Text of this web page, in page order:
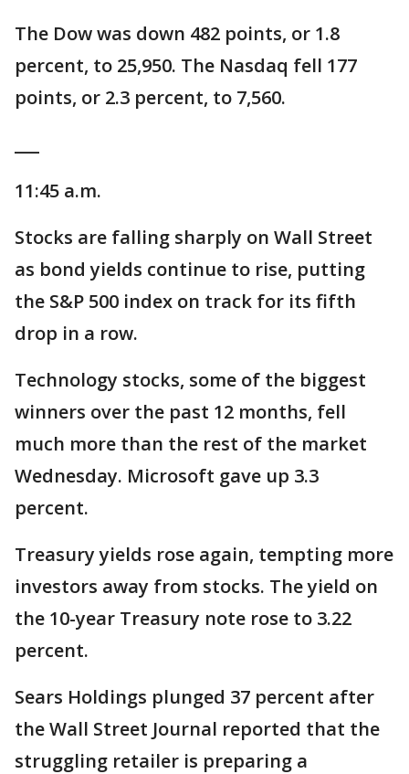
The Dow was down 482 points, or 1.8
percent, to 25,950. The Nasdaq fell 177
points, or 2.3 percent, to 7,560.
11:45 a.m.
Stocks are falling sharply on Wall Street
as bond yields continue to rise, putting
the S&P 500 index on track for its fifth
drop in a row.
Technology stocks, some of the biggest
winners over the past 12 months, fell
much more than the rest of the market
Wednesday. Microsoft gave up 3.3
percent.
Treasury yields rose again, tempting more
investors away from stocks. The yield on
the 10-year Treasury note rose to 3.22
percent.
Sears Holdings plunged 37 percent after
the Wall Street Journal reported that the
struggling retailer is preparing a